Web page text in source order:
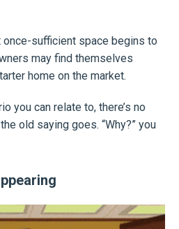
once-sufficient space begins to
may find themselves
home on the market.
you can relate to, there’s no
old saying goes. “Why?” you